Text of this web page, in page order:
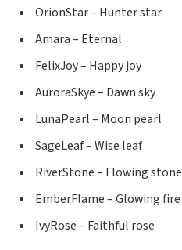
OrionStar – Hunter star
Amara – Eternal
FelixJoy – Happy joy
AuroraSkye – Dawn sky
LunaPearl – Moon pearl
SageLeaf – Wise leaf
RiverStone – Flowing stone
EmberFlame – Glowing fire
IvyRose – Faithful rose